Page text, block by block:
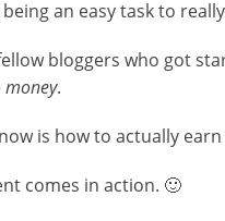
an easy task to
bloggers who got
money.
is how to actually
comes in action. 🙂